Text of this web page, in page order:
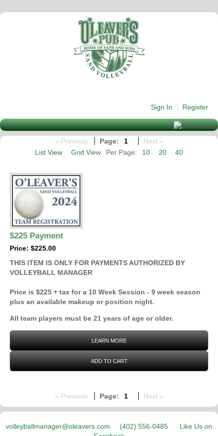
Sign In Register
« Previous Page: 1
Next »
List View
Grid View Per Page: 10 20 40
$225 Payment
Price: $225.00
THIS ITEM IS ONLY FOR PAYMENTS AUTHORIZED BY
VOLLEYBALL MANAGER
Price is $225 + tax for a 10 Week Session - 9 week season
plus an available makeup or position night.
All team players must be 21 years of age or older.
LEARN MORE
ADD TO CART
« Previous Page: 1 Next »
volleyballmanager@oleavers.com (402) 556-0485
Like Us on